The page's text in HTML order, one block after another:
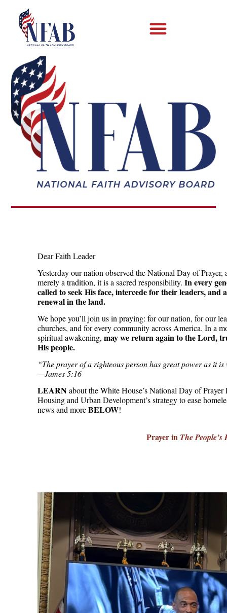
Dear Faith Leader
Yesterday our nation observed the National Day of
merely a tradition, it is a sacred responsibility. In every
called to seek His face, intercede for their leaders, and
renewal in the land.
We hope you’ll join us in praying: for our nation, for our
churches, and for every community across America. In a
spiritual awakening,may we return again to the Lord,
His people.
“The prayer of a righteous person has great power as it
—James 5:16
LEARNabout the White House’s National Day of
Housing and Urban Development’s strategy to ease
news and moreBELOW!
Prayer in The People’s